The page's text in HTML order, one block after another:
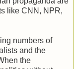
like CNN, NPR,
numbers of
and the
the